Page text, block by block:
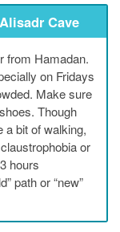
Cave
from Hamadan.
on Fridays
Make sure
Though
a bit of walking,
or
hours
path or “new”